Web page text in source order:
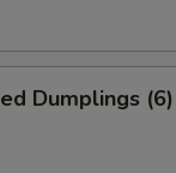
Dumplings (6)